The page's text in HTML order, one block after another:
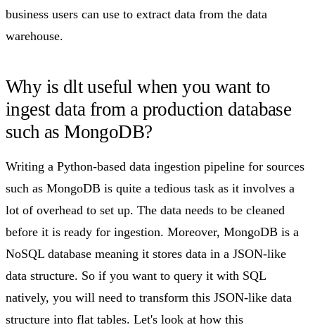
business users can use to extract data from the data
warehouse.
Why is dlt useful when you want to
ingest data from a production database
such as MongoDB?​
Writing a Python-based data ingestion pipeline for sources
such as MongoDB is quite a tedious task as it involves a
lot of overhead to set up. The data needs to be cleaned
before it is ready for ingestion. Moreover, MongoDB is a
NoSQL database meaning it stores data in a JSON-like
data structure. So if you want to query it with SQL
natively, you will need to transform this JSON-like data
structure into flat tables. Let's look at how this